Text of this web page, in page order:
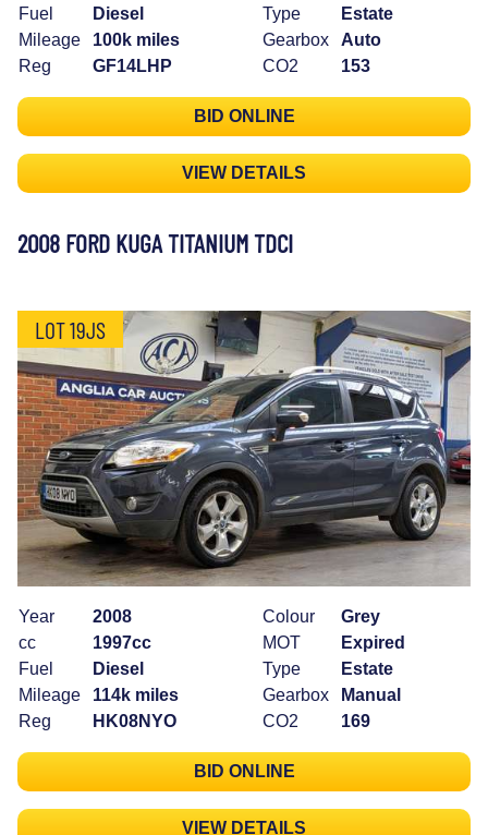
Fuel
Diesel
Mileage
100k miles
Reg
GF14LHP
Type
Estate
Gearbox
Auto
CO2
153
BID ONLINE
VIEW DETAILS
2008 FORD KUGA TITANIUM TDCI
LOT 19JS
Year
2008
cc
1997cc
Fuel
Diesel
Mileage
114k miles
Reg
HK08NYO
Colour
Grey
MOT
Expired
Type
Estate
Gearbox
Manual
CO2
169
BID ONLINE
VIEW DETAILS